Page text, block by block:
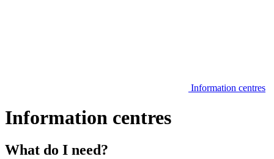
Information centres
Information centres
What do I need?